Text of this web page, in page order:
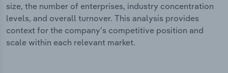
size, the number of enterprises, industry concentration
levels, and overall turnover. This analysis provides
context for the company’s competitive position and
scale within each relevant market.